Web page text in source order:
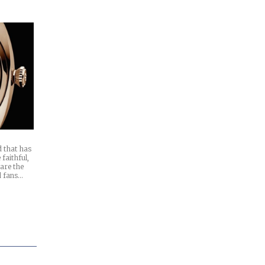
that has
faithful,
the
fans…